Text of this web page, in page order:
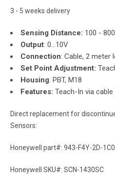
3 - 5 weeks delivery
Sensing Distance: 100 -
Output: 0...10V
Connection: Cable, 2 meter
Set Point Adjustment:
Housing: PBT, M18
Features: Teach-In via
Direct replacement for
Sensors:
Honeywell part#: 943-F4Y-2D-
Honeywell SKU#: SCN-1430SC